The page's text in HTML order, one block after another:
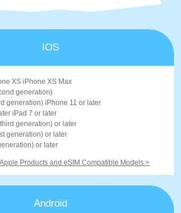
IOS
XS iPhone XS Max
generation)
generation) iPhone 11 or later
iPad 7 or later
generation) or later
generation) or later
or later
Products and eSIM Compatible Models >
Android